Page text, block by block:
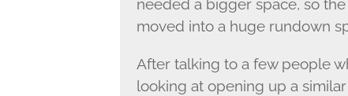
needed a bigger space, so
moved into a huge rundown
After talking to a few people
looking at opening up a